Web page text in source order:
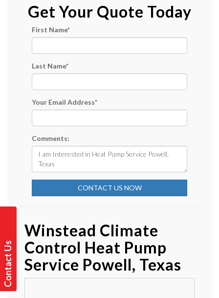
C
o
n
t
a c
t
U
s
T
o
d
a
y !
Get Your Quote Today
First Name*
Last Name*
Your Email Address*
Comments:
CONTACT US NOW
Winstead Climate
Control Heat Pump
Service Powell, Texas